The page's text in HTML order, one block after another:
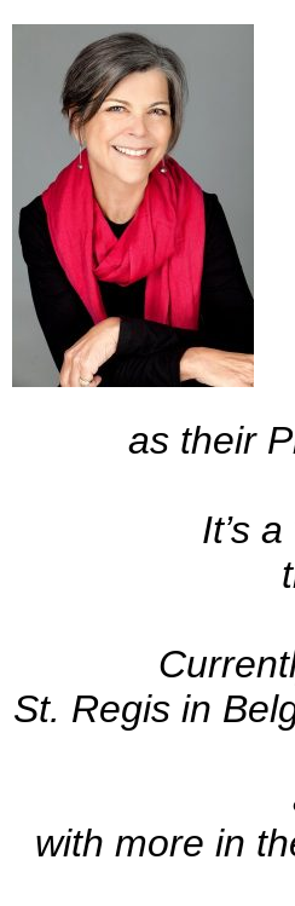
as their
It’s
St. Regis in
with more in